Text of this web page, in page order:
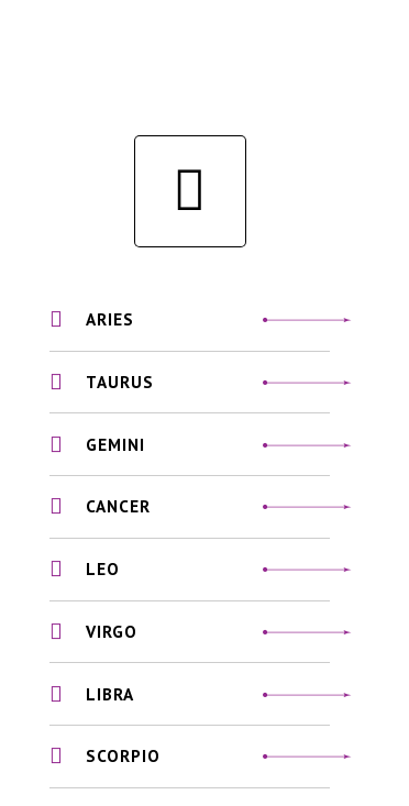
ARIES
TAURUS
GEMINI
CANCER
LEO
VIRGO
LIBRA
SCORPIO